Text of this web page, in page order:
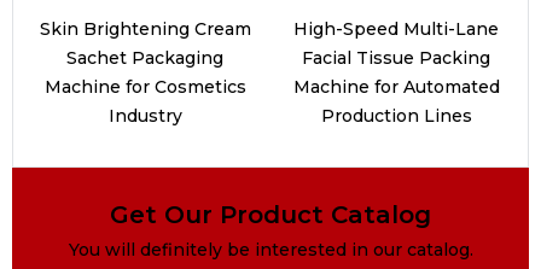
Skin Brightening Cream
Sachet Packaging
Machine for Cosmetics
Industry
High-Speed Multi-Lane
Facial Tissue Packing
Machine for Automated
Production Lines
Get Our Product Catalog
You will definitely be interested in our catalog.